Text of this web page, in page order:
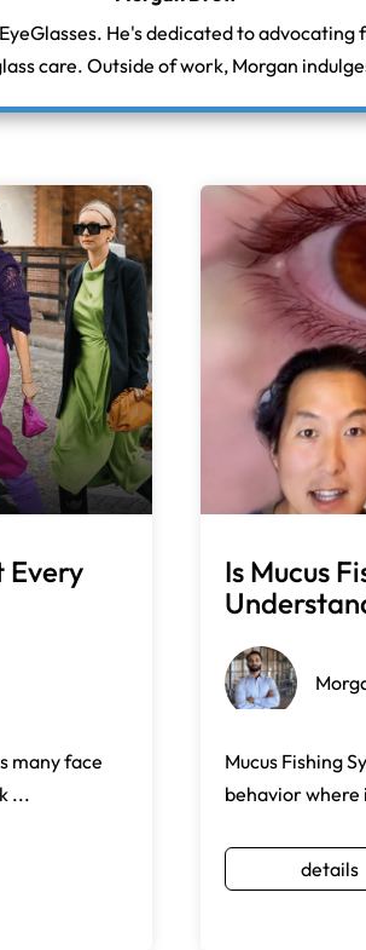
He's dedicated to
care. Outside of work, Morgan
Every
many face
...
Is Mucus
Mucus Fishing
behavior where
details